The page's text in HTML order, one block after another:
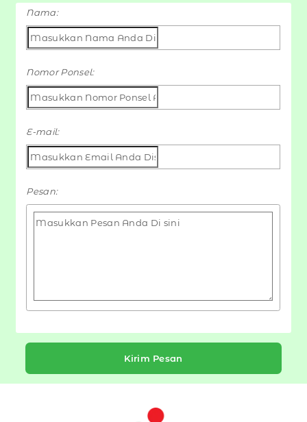
Nama:
Nomor Ponsel:
E-mail:
Pesan:
Kirim Pesan